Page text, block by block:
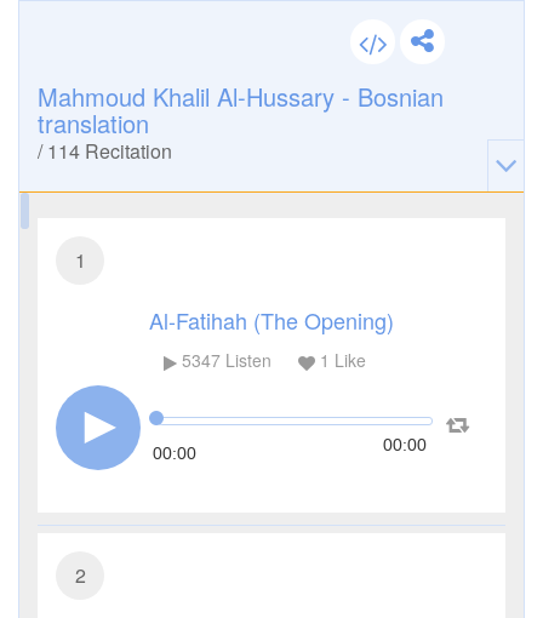
Mahmoud Khalil Al-Hussary - Bosnian
translation
/114 Recitation
1
Al-Fatihah (The Opening)
5347Listen 1 Like
00:00 00:00
2